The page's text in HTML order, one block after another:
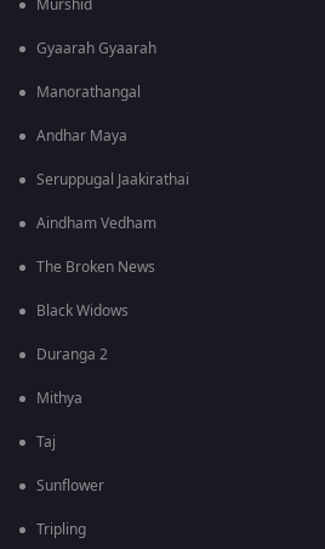
Murshid
Gyaarah Gyaarah
Manorathangal
Andhar Maya
Seruppugal Jaakirathai
Aindham Vedham
The Broken News
Black Widows
Duranga 2
Mithya
Taj
Sunflower
Tripling